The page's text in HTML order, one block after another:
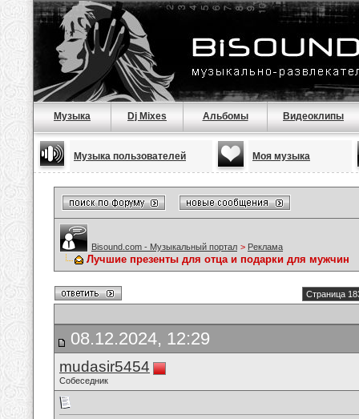
Музыка Dj Mixes Альбомы Видеоклипы
Музыка пользователей Моя музыка
Bisound.com - Музыкальный портал > Реклама
Лучшие презенты для отца и подарки для мужчин
Страница
08.12.2024, 12:29
mudasir5454
Собеседник